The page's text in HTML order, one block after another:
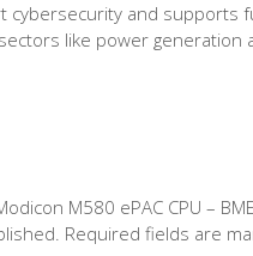
and supports
like power generation
M580 ePAC CPU –
Required fields are